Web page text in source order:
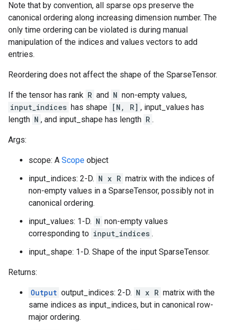
Note that by convention, all sparse ops preserve the
canonical ordering along increasing dimension number. The
only time ordering can be violated is during manual
manipulation of the indices and values vectors to add
entries.
Reordering does not affect the shape of the SparseTensor.
If the tensor has rank R and N non-empty values,
input_indices has shape [N, R] , input_values has
length N , and input_shape has length R .
Args:
scope: A Scope object
input_indices: 2-D. N x R matrix with the indices of
non-empty values in a SparseTensor, possibly not in
canonical ordering.
input_values: 1-D. N non-empty values
corresponding to input_indices .
input_shape: 1-D. Shape of the input SparseTensor.
Returns:
Output output_indices: 2-D. N x R matrix with the
same indices as input_indices, but in canonical row-
major ordering.